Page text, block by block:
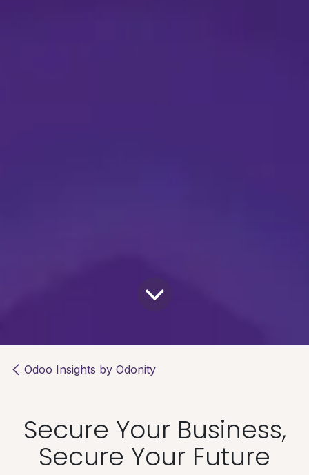
Odoo Insights by Odonity
Secure Your Business,
Secure Your Future